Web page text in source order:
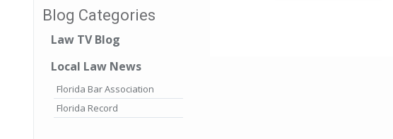
Blog Categories
Law TV Blog
Local Law News
Florida Bar Association
Florida Record